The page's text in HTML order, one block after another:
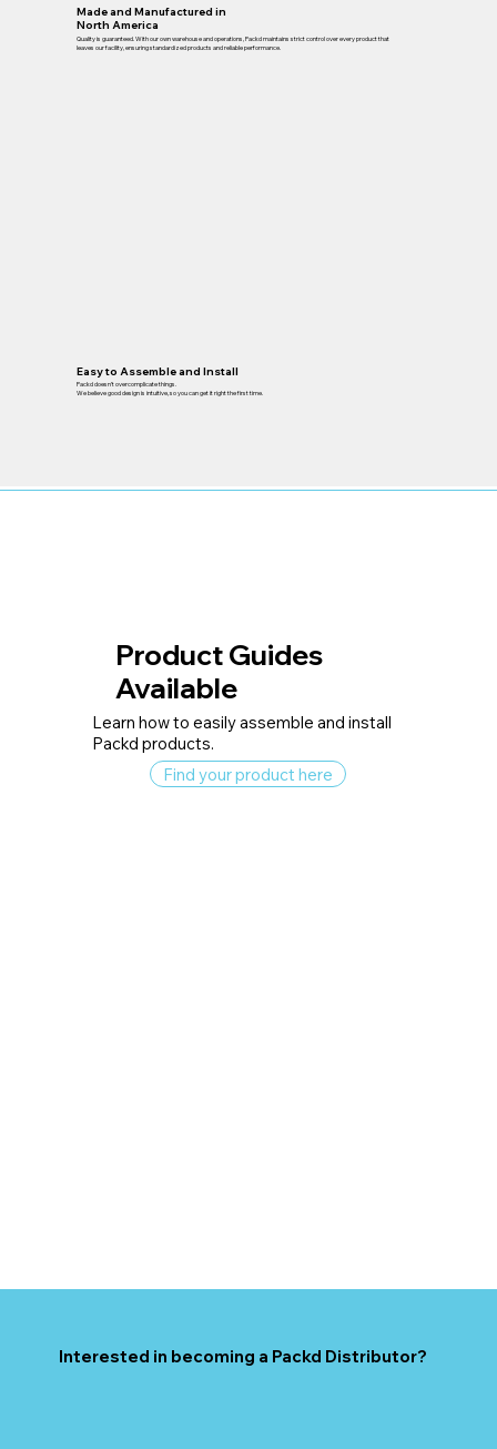
Made and Manufactured in
North America
Quality is guaranteed. With our own warehouse and operations, Packd maintains strict control over every product that
leaves our facility, ensuring standardized products and reliable performance.
Easy to Assemble and Install
Packd doesn’t overcomplicate things.
We believe good design is intuitive, so you can get it right the first time.
Product Guides
Available
Learn how to easily assemble and install
Packd products.
Interested in becoming a Packd Distributor?